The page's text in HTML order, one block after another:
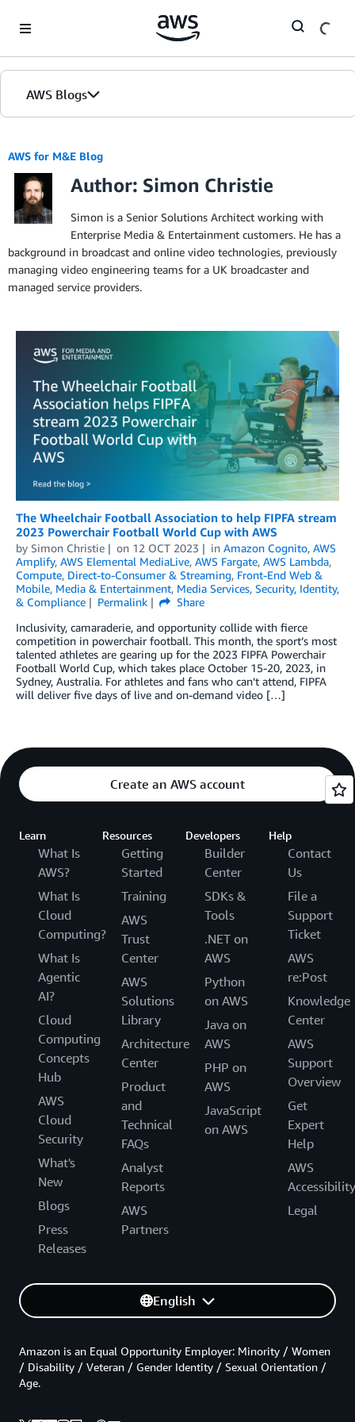
AWS Blogs
AWS for M&E Blog
Author: Simon Christie
Simon is a Senior Solutions Architect working with
Enterprise Media & Entertainment customers. He has a
background in broadcast and online video technologies, previously
managing video engineering teams for a UK broadcaster and
managed service providers.
The Wheelchair Football Association to help FIPFA stream
2023 Powerchair Football World Cup with AWS
by Simon Christie on 12 OCT 2023 in Amazon Cognito, AWS
Amplify, AWS Elemental MediaLive, AWS Fargate, AWS Lambda,
Compute, Direct-to-Consumer & Streaming, Front-End Web &
Mobile, Media & Entertainment, Media Services, Security, Identity,
& Compliance
Permalink
Share
Inclusivity, camaraderie, and opportunity collide with fierce
competition in powerchair football. This month, the sport’s most
talented athletes are gearing up for the 2023 FIPFA Powerchair
Football World Cup, which takes place October 15-20, 2023, in
Sydney, Australia. For athletes and fans who can’t attend, FIPFA
will deliver five days of live and on-demand video […]
Create an AWS account
Learn
What Is
AWS?
What Is
Cloud
Computing?
What Is
Agentic
AI?
Cloud
Computing
Concepts
Hub
AWS
Cloud
Security
What's
New
Blogs
Press
Releases
Resources
Getting
Started
Training
AWS
Trust
Center
AWS
Solutions
Library
Architecture
Center
Product
and
Technical
FAQs
Analyst
Reports
AWS
Partners
Developers
Builder
Center
SDKs &
Tools
.NET on
AWS
Python
on AWS
Java on
AWS
PHP on
AWS
JavaScript
on AWS
Help
Contact
Us
File a
Support
Ticket
AWS
re:Post
Knowledge
Center
AWS
Support
Overview
Get
Expert
Help
AWS
Accessibility
Legal
English
Amazon is an Equal Opportunity Employer: Minority / Women
/ Disability / Veteran / Gender Identity / Sexual Orientation /
Age.